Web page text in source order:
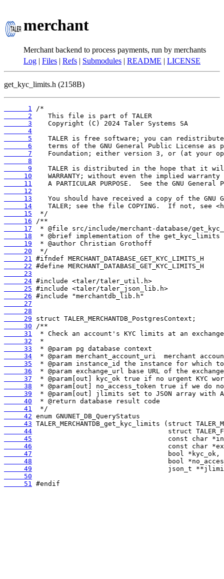
merchant
Merchant backend to process payments, run by merchants
Log | Files | Refs | Submodules | README | LICENSE
get_kyc_limits.h (2158B)
      1
      2
      3
      4
      5
      6
      7
      8
      9
     10
     11
     12
     13
     14
     15
     16
     17
     18
     19
     20
     21
     22
     23
     24
     25
     26
     27
     28
     29
     30
     31
     32
     33
     34
     35
     36
     37
     38
     39
     40
     41
     42
     43
     44
     45
     46
     47
     48
     49
     50
     51